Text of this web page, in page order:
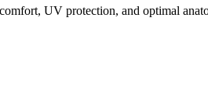
UV protection, and optimal